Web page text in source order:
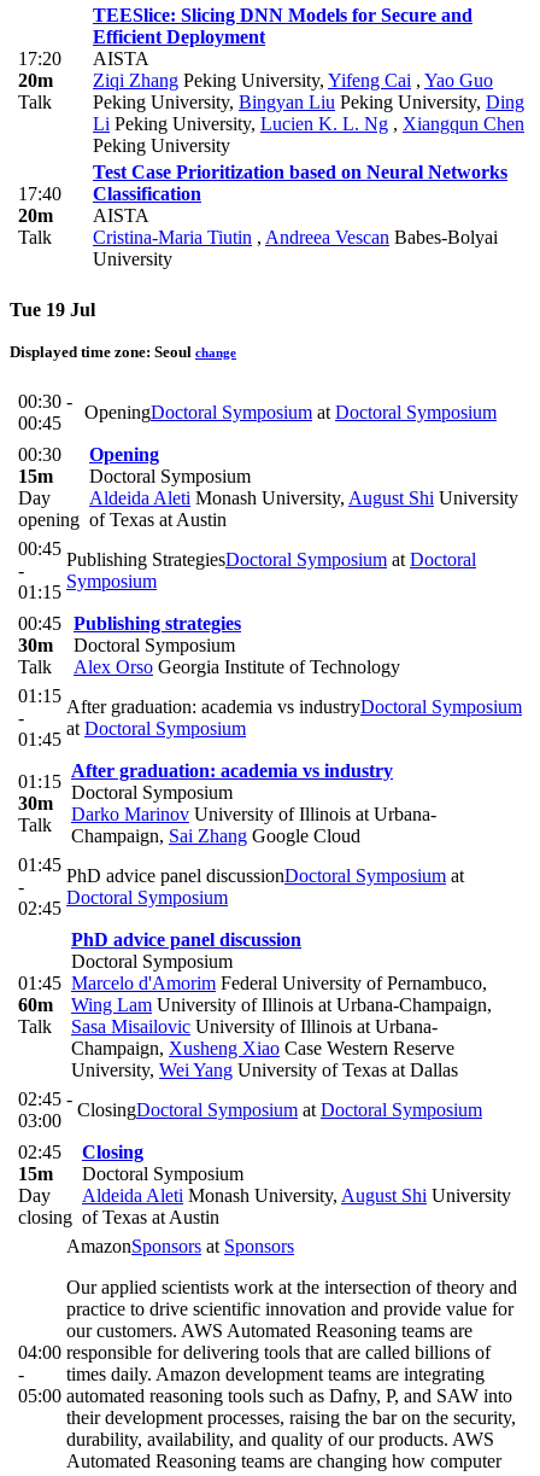
17:20
20m
Talk
TEESlice: Slicing DNN Models for Secure and
Efficient Deployment
AISTA
Ziqi Zhang Peking University, Yifeng Cai , Yao Guo
Peking University, Bingyan Liu Peking University, Ding
Li Peking University, Lucien K. L. Ng , Xiangqun Chen
Peking University
17:40
20m
Talk
Test Case Prioritization based on Neural Networks
Classification
AISTA
Cristina-Maria Tiutin , Andreea Vescan Babes-Bolyai
University
Tue 19 Jul
Displayed time zone: Seoul change
00:30 -
00:45
OpeningDoctoral Symposium at Doctoral Symposium
00:30
15m
Day
opening
Opening
Doctoral Symposium
Aldeida Aleti Monash University, August Shi University
of Texas at Austin
00:45
-
01:15
Publishing StrategiesDoctoral Symposium at Doctoral
Symposium
00:45
30m
Talk
Publishing strategies
Doctoral Symposium
Alex Orso Georgia Institute of Technology
01:15
-
01:45
After graduation: academia vs industryDoctoral Symposium
at Doctoral Symposium
01:15
30m
Talk
After graduation: academia vs industry
Doctoral Symposium
Darko Marinov University of Illinois at Urbana-
Champaign, Sai Zhang Google Cloud
01:45
-
02:45
PhD advice panel discussionDoctoral Symposium at
Doctoral Symposium
01:45
60m
Talk
PhD advice panel discussion
Doctoral Symposium
Marcelo d'Amorim Federal University of Pernambuco,
Wing Lam University of Illinois at Urbana-Champaign,
Sasa Misailovic University of Illinois at Urbana-
Champaign, Xusheng Xiao Case Western Reserve
University, Wei Yang University of Texas at Dallas
02:45 -
03:00
ClosingDoctoral Symposium at Doctoral Symposium
02:45
15m
Day
closing
Closing
Doctoral Symposium
Aldeida Aleti Monash University, August Shi University
of Texas at Austin
04:00
-
05:00
AmazonSponsors at Sponsors
Our applied scientists work at the intersection of theory and
practice to drive scientific innovation and provide value for
our customers. AWS Automated Reasoning teams are
responsible for delivering tools that are called billions of
times daily. Amazon development teams are integrating
automated reasoning tools such as Dafny, P, and SAW into
their development processes, raising the bar on the security,
durability, availability, and quality of our products. AWS
Automated Reasoning teams are changing how computer